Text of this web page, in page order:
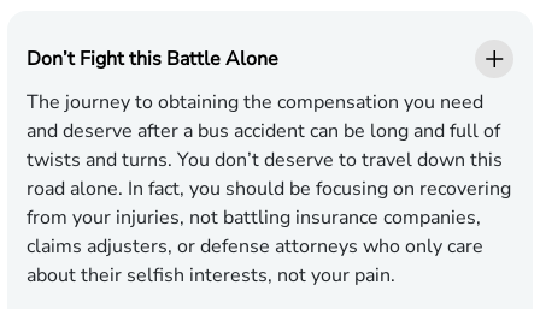
Don’t Fight this Battle Alone
The journey to obtaining the compensation you need
and deserve after a bus accident can be long and full of
twists and turns. You don’t deserve to travel down this
road alone. In fact, you should be focusing on recovering
from your injuries, not battling insurance companies,
claims adjusters, or defense attorneys who only care
about their selfish interests, not your pain.